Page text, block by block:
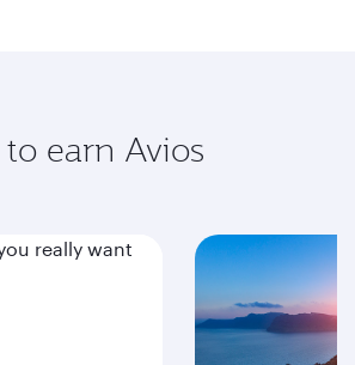
earn Avios